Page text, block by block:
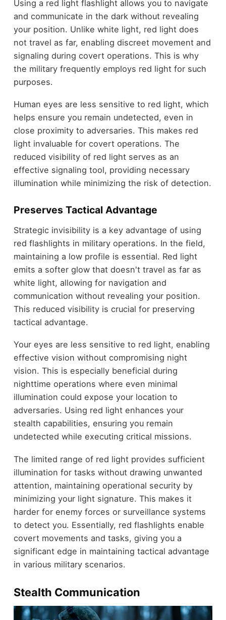
Using a red light flashlight allows you to navigate
and communicate in the dark without revealing
your position. Unlike white light, red light does
not travel as far, enabling discreet movement and
signaling during covert operations. This is why
the military frequently employs red light for such
purposes.
Human eyes are less sensitive to red light, which
helps ensure you remain undetected, even in
close proximity to adversaries. This makes red
light invaluable for covert operations. The
reduced visibility of red light serves as an
effective signaling tool, providing necessary
illumination while minimizing the risk of detection.
Preserves Tactical Advantage
Strategic invisibility is a key advantage of using
red flashlights in military operations. In the field,
maintaining a low profile is essential. Red light
emits a softer glow that doesn't travel as far as
white light, allowing for navigation and
communication without revealing your position.
This reduced visibility is crucial for preserving
tactical advantage.
Your eyes are less sensitive to red light, enabling
effective vision without compromising night
vision. This is especially beneficial during
nighttime operations where even minimal
illumination could expose your location to
adversaries. Using red light enhances your
stealth capabilities, ensuring you remain
undetected while executing critical missions.
The limited range of red light provides sufficient
illumination for tasks without drawing unwanted
attention, maintaining operational security by
minimizing your light signature. This makes it
harder for enemy forces or surveillance systems
to detect you. Essentially, red flashlights enable
covert movements and tasks, giving you a
significant edge in maintaining tactical advantage
in various military scenarios.
Stealth Communication